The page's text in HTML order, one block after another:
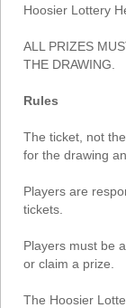
Hoosier Lottery
ALL PRIZES
THE DRAWING.
Rules
The ticket, not
for the drawing
Players are
tickets.
Players must be
or claim a prize.
The Hoosier